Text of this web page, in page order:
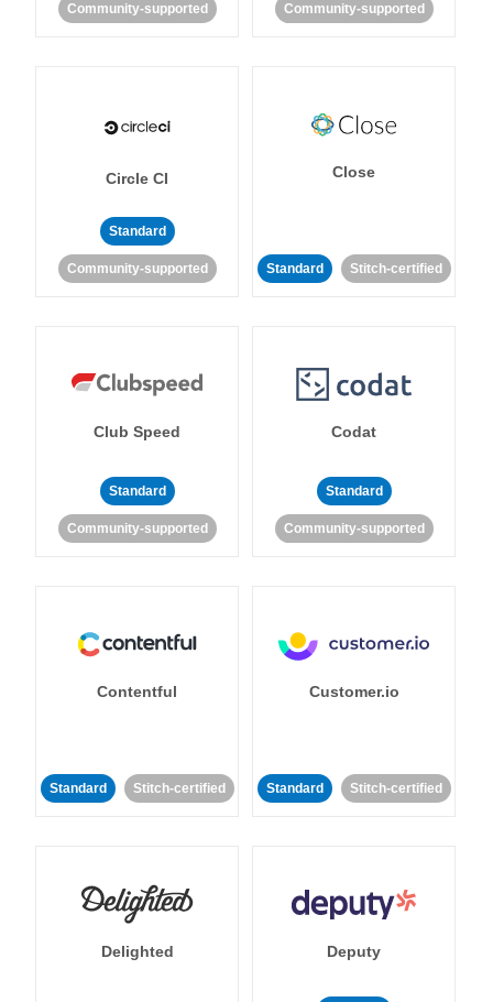
Community-supported Community-supported
Circle CI
Standard
Community-supported
Close
Standard Stitch-certified
Club Speed
Standard
Community-supported
Codat
Standard
Community-supported
Contentful
Standard Stitch-certified
Customer.io
Standard Stitch-certified
Delighted Deputy